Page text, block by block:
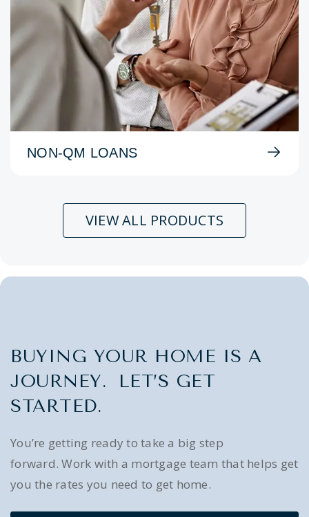
NON-QM LOANS
VIEW ALL PRODUCTS
BUYING YOUR HOME IS A
JOURNEY. LET’S GET
STARTED.
You’re getting ready to take a big step
forward. Work with a mortgage team that helps get
you the rates you need to get home.